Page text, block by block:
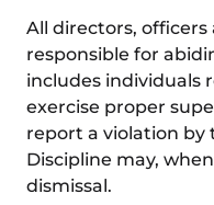
All directors, officers
responsible for
includes individuals
exercise proper
report a violation by
Discipline may,
dismissal.